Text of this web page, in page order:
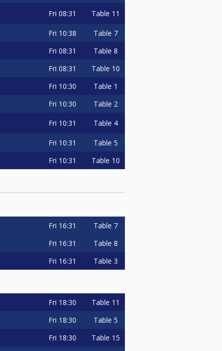
Fri 08:31 Table 11
Fri 10:38 Table 7
Fri 08:31 Table 8
Fri 08:31 Table 10
Fri 10:30 Table 1
Fri 10:30 Table 2
Fri 10:31 Table 4
Fri 10:31 Table 5
Fri 10:31 Table 10
Fri 16:31 Table 7
Fri 16:31 Table 8
Fri 16:31 Table 3
Fri 18:30 Table 11
Fri 18:30 Table 5
Fri 18:30 Table 15